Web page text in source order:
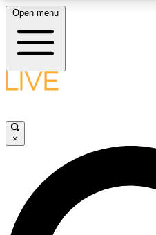
LIVE SCIENCE PLUS
LIVE SCIENCE PRO
Open menu
×